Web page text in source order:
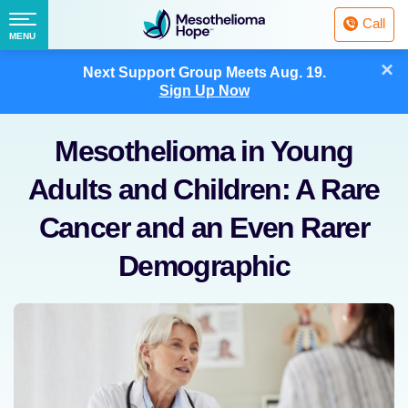
Next Support Group MeetsAug. 19.
Sign Up Now
×
Fighting
Mesothelioma
with
Call
Menu
MENU
Mesothelioma in Young
Adults and Children: A Rare
Cancer and an Even Rarer
Demographic